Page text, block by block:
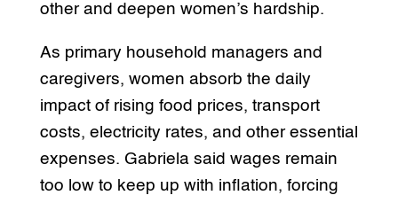
other and deepen women’s hardship.
As primary household managers and
caregivers, women absorb the daily
impact of rising food prices, transport
costs, electricity rates, and other essential
expenses. Gabriela said wages remain
too low to keep up with inflation, forcing